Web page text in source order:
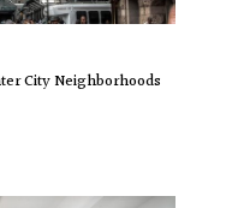
City Neighborhoods